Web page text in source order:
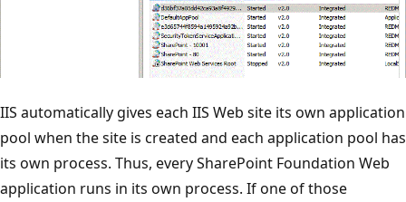
IIS automatically gives each IIS Web site its own application
pool when the site is created and each application pool has
its own process. Thus, every SharePoint Foundation Web
application runs in its own process. If one of those